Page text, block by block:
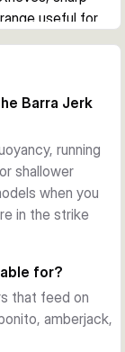
useful for
bluefish,
body is
teeth in
long,
position
boat in
action.
Barra Jerk
running
shallower
when you
in the strike
for?
that feed on
amberjack,